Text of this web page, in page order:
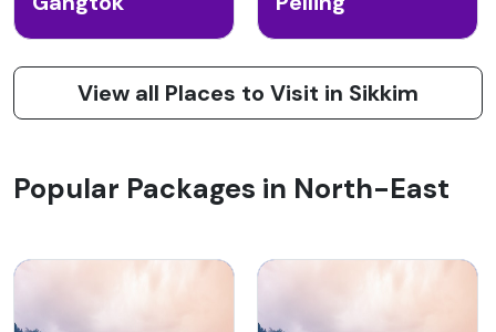
View all Places to Visit in Sikkim
Popular Packages in North-East